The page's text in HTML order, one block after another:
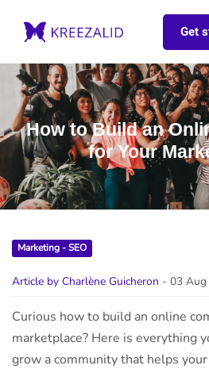
Get
How to Build an
for Your
Marketing - SEO
Article by Charlène Guicheron - 03 Aug
Curious how to build an online
marketplace? Here is everything
grow a community that helps